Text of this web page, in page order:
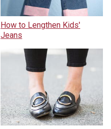
How to Lengthen Kids'
Jeans